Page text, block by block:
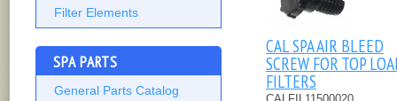
Filter Elements
SPA PARTS
General Parts Catalog
CAL SPA AIR BLEED
SCREW FOR TOP
FILTERS